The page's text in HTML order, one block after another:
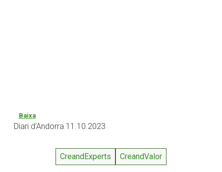
Baixa
Diari d’Andorra 11.10.2023
CreandExperts CreandValor